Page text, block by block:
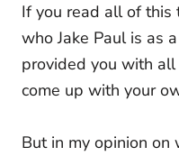
If you read all of this
who Jake Paul is as
provided you with
come up with your
But in my opinion on